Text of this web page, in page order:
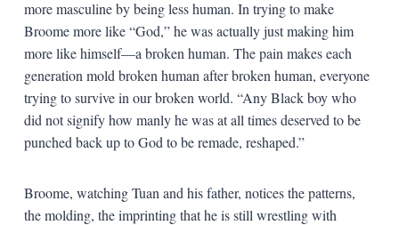
more masculine by being less human. In trying to make
Broome more like “God,” he was actually just making him
more like himself—a broken human. The pain makes each
generation mold broken human after broken human, everyone
trying to survive in our broken world. “Any Black boy who
did not signify how manly he was at all times deserved to be
punched back up to God to be remade, reshaped.”
Broome, watching Tuan and his father, notices the patterns,
the molding, the imprinting that he is still wrestling with